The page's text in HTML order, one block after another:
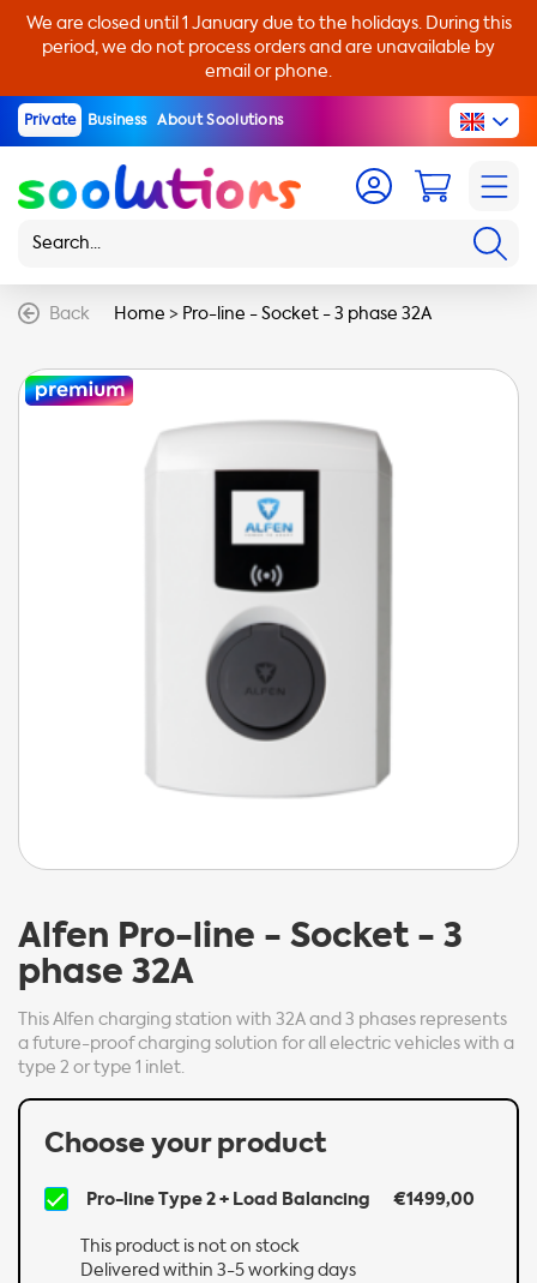
We are closed until 1 January due to the holidays. During this
period, we do not process orders and are unavailable by
email or phone.
Private Business About Soolutions
Back Home > Pro-line - Socket - 3 phase 32A
Alfen Pro-line - Socket - 3
phase 32A
This Alfen charging station with 32A and 3 phases represents
a future-proof charging solution for all electric vehicles with a
type 2 or type 1 inlet.
Choose your product
Pro-line Type 2 + Load Balancing €1499,00
This product is not on stock
Delivered within 3-5 working days